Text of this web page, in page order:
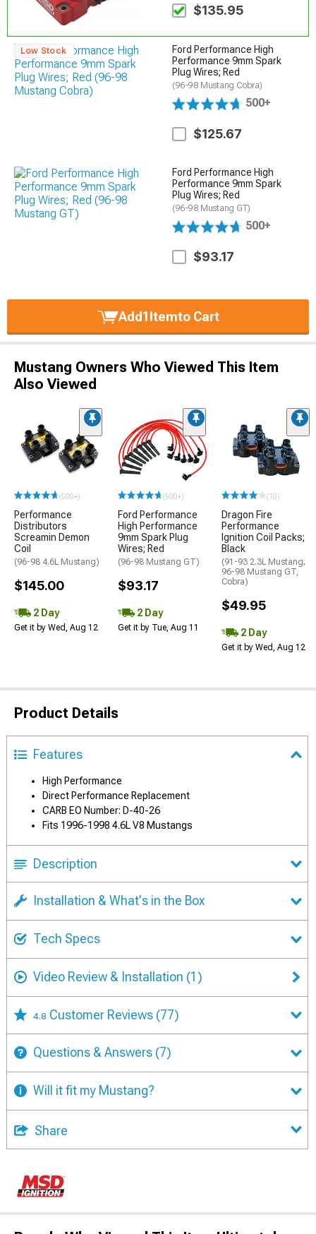
$135.95
Low Stock
Ford Performance High
Performance 9mm Spark
Plug Wires; Red
(96-98 Mustang Cobra)
500+
$125.67
Ford Performance High
Performance 9mm Spark
Plug Wires; Red
(96-98 Mustang GT)
500+
$93.17
Add1 Itemto Cart
Mustang Owners Who Viewed This Item
Also Viewed
(500+)
Performance
Distributors
Screamin Demon
Coil
(96-98 4.6L Mustang)
$145.00
2 Day
Get it by Wed, Aug 12
(500+)
Ford Performance
High Performance
9mm Spark Plug
Wires; Red
(96-98 Mustang GT)
$93.17
2 Day
Get it by Tue, Aug 11
(10)
Dragon Fire
Performance
Ignition Coil Packs;
Black
(91-93 2.3L Mustang;
96-98 Mustang GT,
Cobra)
$49.95
2 Day
Get it by Wed, Aug 12
Product Details
Features
High Performance
Direct Performance Replacement
CARB EO Number: D-40-26
Fits 1996-1998 4.6L V8 Mustangs
Description
Installation & What's in the Box
Tech Specs
Video Review & Installation (1)
4.8 Customer Reviews (77)
Questions & Answers (7)
Will it fit my Mustang?
Share